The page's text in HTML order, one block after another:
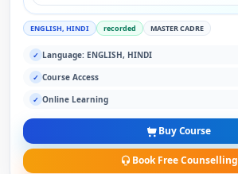
ENGLISH, HINDI recorded MASTER CADRE
✓ Language: ENGLISH, HINDI
✓ Course Access
✓ Online Learning
Buy Course
Book Free Counselling